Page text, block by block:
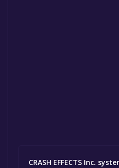
CRASH EFFECTS Inc.